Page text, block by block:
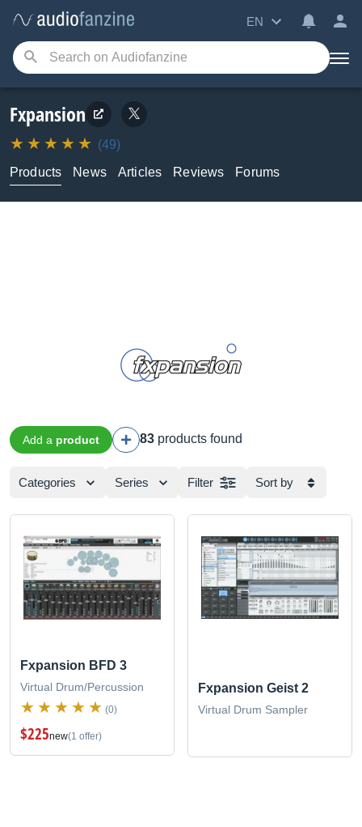
EN
Fxpansion
(49)
Products
News Articles Reviews Forums
Add a product 83 products found
Categories Series Filter Sort by
Fxpansion BFD 3
Virtual Drum/Percussion
(0)
$225new(1 offer)
Fxpansion Geist 2
Virtual Drum Sampler